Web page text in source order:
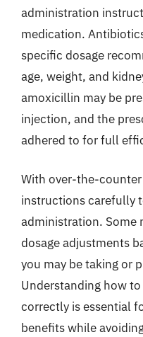
administration
medication.
specific dosage
age, weight, and
amoxicillin may be
injection, and the
adhered to for full
With over-the-
instructions carefully
administration. Some
dosage adjustments
you may be taking or
Understanding how
correctly is essential
benefits while